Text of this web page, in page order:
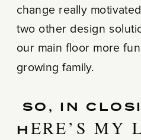
change really
two other design
our main floor more
growing family.
SO, IN
H ERE’S MY